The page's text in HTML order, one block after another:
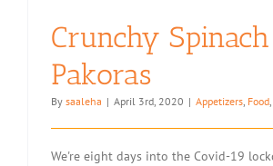
Crunchy Spinach
Pakoras
By saaleha | April 3rd, 2020 | Appetizers, Food,
We're eight days into the Covid-19